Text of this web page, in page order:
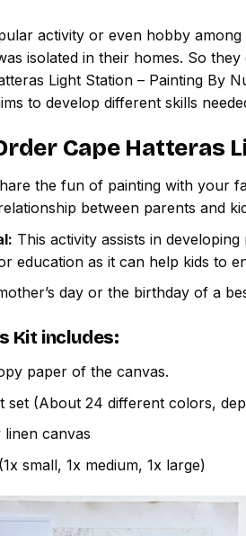
activity or even hobby
isolated in their homes. So
Light Station – Painting By
to develop different skills
Cape Hatteras
the fun of painting with your
between parents and
This activity assists in
education as it can help kids to
day or the birthday of a
Kit includes:
paper of the canvas.
set (About 24 different colors,
canvas
small, 1x medium, 1x large)